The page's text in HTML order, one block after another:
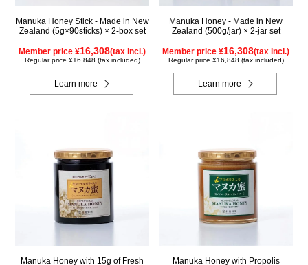
Manuka Honey Stick - Made in New
Zealand (5g×90sticks) × 2-box set
Member price ¥16,308(tax incl.)
Regular price ¥16,848 (tax included)
Learn more
Manuka Honey - Made in New
Zealand (500g/jar) × 2-jar set
Member price ¥16,308(tax incl.)
Regular price ¥16,848 (tax included)
Learn more
Manuka Honey with 15g of Fresh Manuka Honey with Propolis